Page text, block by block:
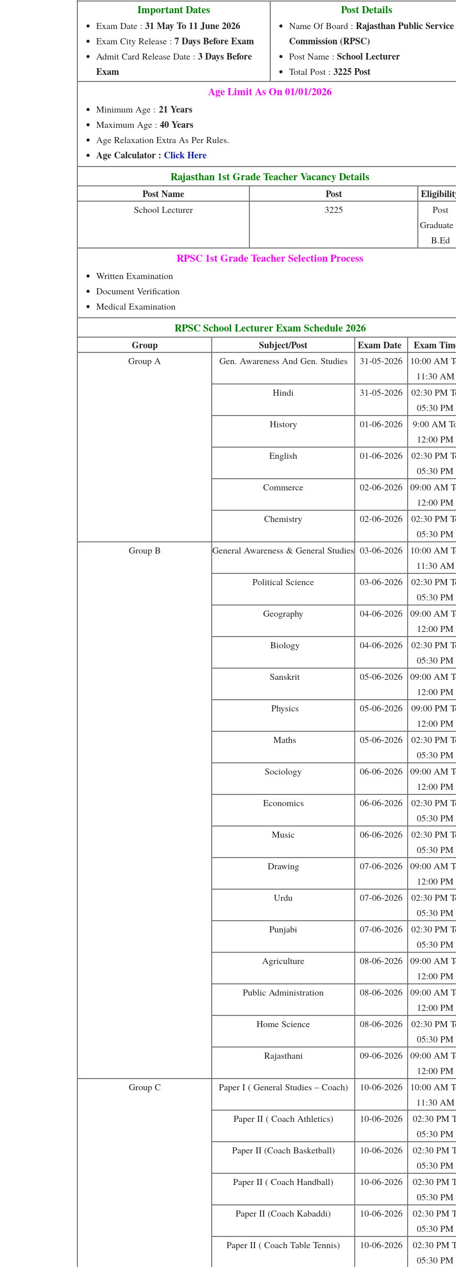
Important Dates
Exam Date : 31 May To 11 June 2026
Exam City Release : 7 Days Before Exam
Admit Card Release Date : 3 Days Before
Exam
Post Details
Name Of Board : Rajasthan Public Service
Commission (RPSC)
Post Name : School Lecturer
Total Post : 3225 Post
Age Limit As On 01/01/2026
Minimum Age : 21 Years
Maximum Age : 40 Years
Age Relaxation Extra As Per Rules.
Age Calculator : Click Here
Rajasthan 1st Grade Teacher Vacancy Details
Post Name Post
School Lecturer 3225
Post
Graduate
B.Ed
RPSC 1st Grade Teacher Selection Process
Written Examination
Document Verification
Medical Examination
RPSC School Lecturer Exam Schedule 2026
Group Subject/Post Exam Date Exam
Group A Gen. Awareness And Gen. Studies 31-05-2026
10:00 AM
11:30 AM
Hindi
31-05-2026
02:30 PM
05:30 PM
History
01-06-2026
9:00 AM
12:00 PM
English
01-06-2026
02:30 PM
05:30 PM
Commerce
02-06-2026
09:00 AM
12:00 PM
Chemistry
02-06-2026
02:30 PM
05:30 PM
Group B
General Awareness & General Studies 03-06-2026
10:00 AM
11:30 AM
Political Science
03-06-2026
02:30 PM
05:30 PM
Geography
04-06-2026
09:00 AM
12:00 PM
Biology
04-06-2026
02:30 PM
05:30 PM
Sanskrit
05-06-2026
09:00 AM
12:00 PM
Physics
05-06-2026
09:00 PM
12:00 PM
Maths
05-06-2026
02:30 PM
05:30 PM
Sociology
06-06-2026
09:00 AM
12:00 PM
Economics
06-06-2026
02:30 PM
05:30 PM
Music
06-06-2026
02:30 PM
05:30 PM
Drawing
07-06-2026
09:00 AM
12:00 PM
Urdu
07-06-2026
02:30 PM
05:30 PM
Punjabi
07-06-2026
02:30 PM
05:30 PM
Agriculture
08-06-2026
09:00 AM
12:00 PM
Public Administration
08-06-2026
09:00 AM
12:00 PM
Home Science
08-06-2026
02:30 PM
05:30 PM
Rajasthani
09-06-2026
09:00 AM
12:00 PM
Group C
Paper I ( General Studies – Coach) 10-06-2026
10:00 AM
11:30 AM
Paper II ( Coach Athletics)
10-06-2026
02:30 PM
05:30 PM
Paper II (Coach Basketball)
10-06-2026
02:30 PM
05:30 PM
Paper II ( Coach Handball)
10-06-2026
02:30 PM
05:30 PM
Paper II (Coach Kabaddi)
10-06-2026
02:30 PM
05:30 PM
Paper II ( Coach Table Tennis)
10-06-2026
02:30 PM
05:30 PM